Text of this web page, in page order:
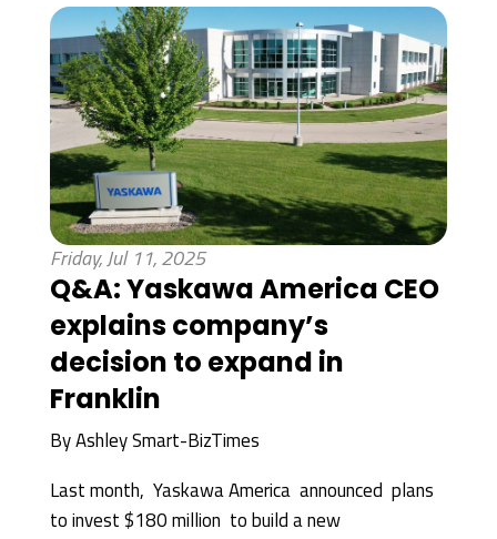
Friday, Jul 11, 2025
Q&A: Yaskawa America CEO
explains company’s
decision to expand in
Franklin
ByAshley Smart-BizTimes
Last month, Yaskawa America announced plans
to invest $180 million to build a new